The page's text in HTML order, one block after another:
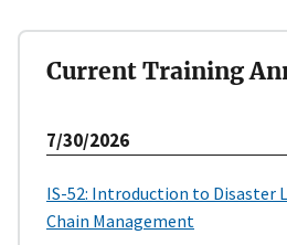
Current Training
7/30/2026
IS-52: Introduction to Disaster
Chain Management